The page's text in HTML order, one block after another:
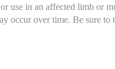
use in an affected limb or
occur over time. Be sure